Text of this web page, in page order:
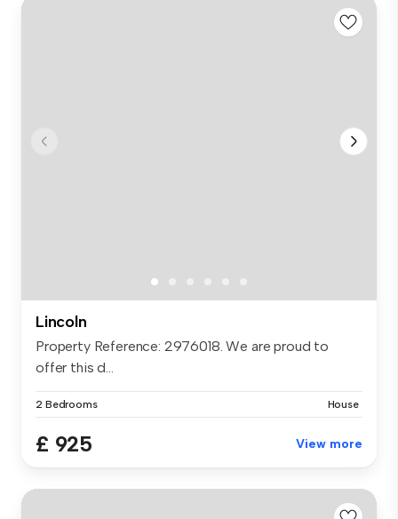
Lincoln
Property Reference: 2976018. We are proud to
offer this d...
2 Bedrooms House
£ 925 View more